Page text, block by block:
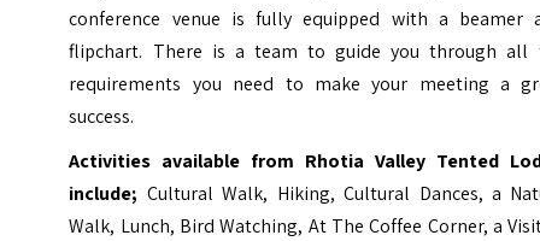
conference venue is fully equipped with a beamer
flipchart. There is a team to guide you through all
requirements you need to make your meeting a
success.
Activities available from Rhotia Valley Tented
include; Cultural Walk, Hiking, Cultural Dances, a
Walk, Lunch, Bird Watching, At The Coffee Corner, a